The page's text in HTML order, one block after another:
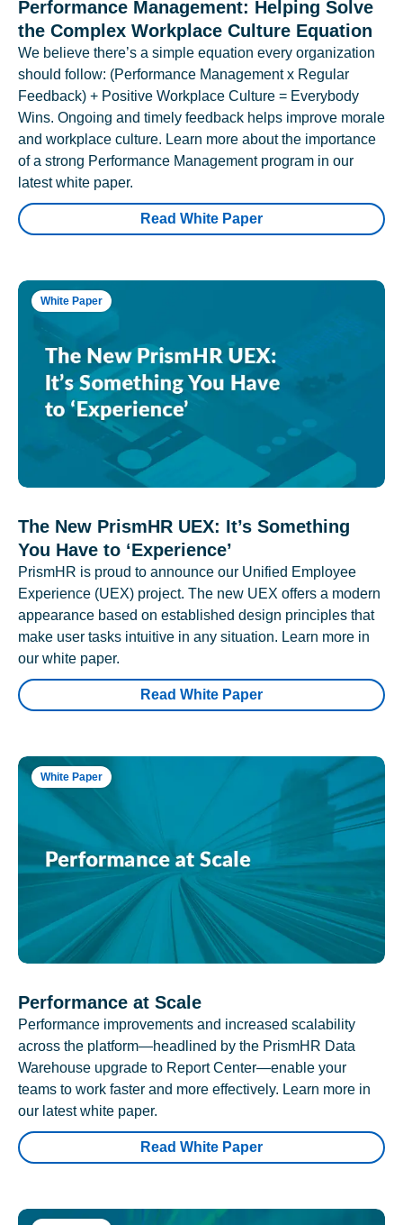
Performance Management: Helping Solve
the Complex Workplace Culture Equation
We believe there’s a simple equation every organization
should follow: (Performance Management x Regular
Feedback) + Positive Workplace Culture = Everybody
Wins. Ongoing and timely feedback helps improve morale
and workplace culture. Learn more about the importance
of a strong Performance Management program in our
latest white paper.
Read White Paper
White Paper
The New PrismHR UEX: It’s Something
You Have to ‘Experience’
PrismHR is proud to announce our Unified Employee
Experience (UEX) project. The new UEX offers a modern
appearance based on established design principles that
make user tasks intuitive in any situation. Learn more in
our white paper.
Read White Paper
White Paper
Performance at Scale
Performance improvements and increased scalability
across the platform—headlined by the PrismHR Data
Warehouse upgrade to Report Center—enable your
teams to work faster and more effectively. Learn more in
our latest white paper.
Read White Paper